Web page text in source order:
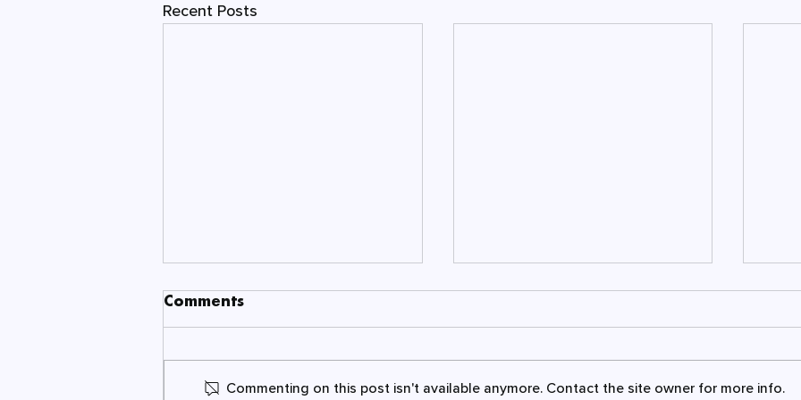
Recent Posts
Comments
Commenting on this post isn't available anymore. Contact the site owner for more info.